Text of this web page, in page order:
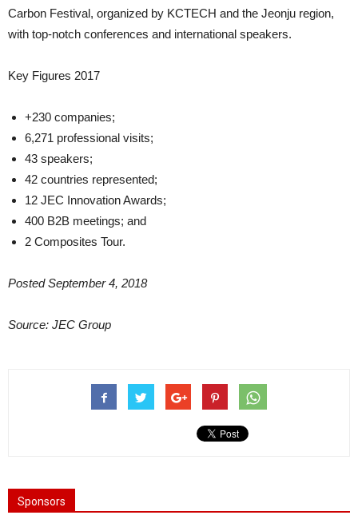
Carbon Festival, organized by KCTECH and the Jeonju region,
with top-notch conferences and international speakers.
Key Figures 2017
+230 companies;
6,271 professional visits;
43 speakers;
42 countries represented;
12 JEC Innovation Awards;
400 B2B meetings; and
2 Composites Tour.
Posted September 4, 2018
Source: JEC Group
Sponsors